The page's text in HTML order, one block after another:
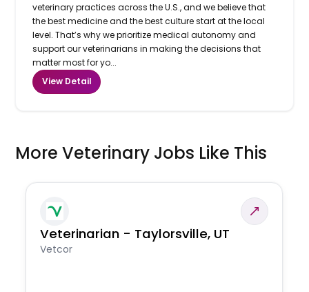
veterinary practices across the U.S., and we believe that
the best medicine and the best culture start at the local
level. That’s why we prioritize medical autonomy and
support our veterinarians in making the decisions that
matter most for yo...
View Detail
More Veterinary Jobs Like This
Veterinarian - Taylorsville, UT
Vetcor